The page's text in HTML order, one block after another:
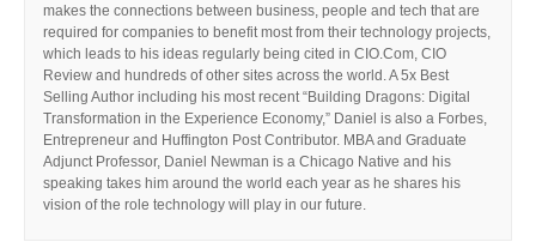
makes the connections between business, people and tech that are
required for companies to benefit most from their technology projects,
which leads to his ideas regularly being cited in CIO.Com, CIO
Review and hundreds of other sites across the world. A 5x Best
Selling Author including his most recent “Building Dragons: Digital
Transformation in the Experience Economy,” Daniel is also a Forbes,
Entrepreneur and Huffington Post Contributor. MBA and Graduate
Adjunct Professor, Daniel Newman is a Chicago Native and his
speaking takes him around the world each year as he shares his
vision of the role technology will play in our future.